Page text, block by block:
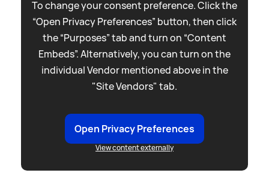
To change your consent preference. Click the
“Open Privacy Preferences” button, then click
the “Purposes” tab and turn on “Content
Embeds”. Alternatively, you can turn on the
individual Vendor mentioned above in the
"Site Vendors" tab.
Open Privacy Preferences
View content externally